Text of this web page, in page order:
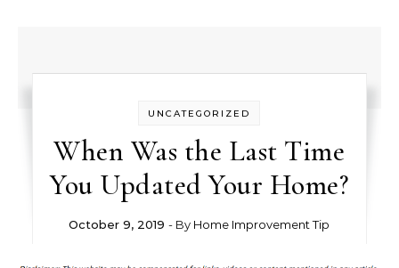
UNCATEGORIZED
When Was the Last Time
You Updated Your Home?
October 9, 2019 - By Home Improvement Tip